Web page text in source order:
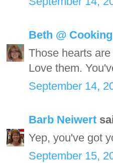
Beth @
Those hearts
Love them.
September 14,
Barb Neiwert
Yep, you've got
September 15,